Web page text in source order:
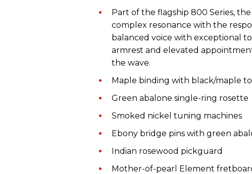
Part of the flagship 800 Series,
complex resonance with the
balanced voice with exceptional
armrest and elevated
the wave.
Maple binding with black/maple
Green abalone single-ring rosette
Smoked nickel tuning machines
Ebony bridge pins with green
Indian rosewood pickguard
Mother-of-pearl Element